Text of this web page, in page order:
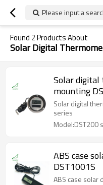
Please input a
Found 2Products About
Solar Digital
Solar
mounting
Solar digital
series
Model:DST200
ABS case
DST1001S
ABS case solar